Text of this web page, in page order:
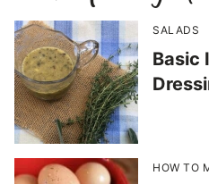
SALADS
Basic
HOW TO